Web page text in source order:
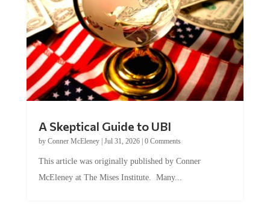
by Conner McEleney |Jul 31, 2026|0 Comments
McEleney at The Mises Institute. Many...